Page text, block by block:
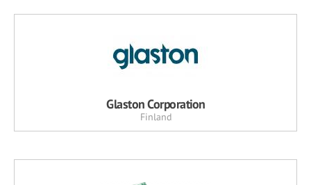
Glaston Corporation
Finland